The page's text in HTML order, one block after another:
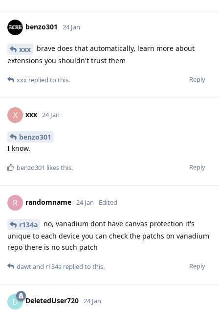
benzo301 24 Jan
xxx
brave does that automatically, learn more about
extensions you shouldn't trust them
Reply
xxx replied to this.
X xxx 24 Jan
benzo301
I know.
Reply
benzo301 likes this.
R randomname 24 Jan Edited
r134a
no, vanadium dont have canvas protection it's
unique to each device you can check the patchs on vanadium
repo there is no such patch
Reply
dawtand r134a replied to this.
D DeletedUser720 24 Jan